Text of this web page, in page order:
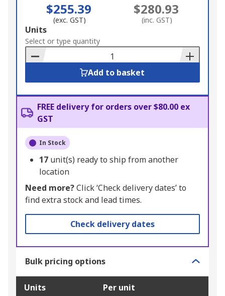
$255.39
(exc. GST)
$280.93
(inc. GST)
Add
to
Basket
Units
Select or type quantity
Add to basket
FREE delivery for orders over $80.00 ex
GST
In Stock
17 unit(s) ready to ship from another
location
Need more?Click ‘Check delivery dates’ to
find extra stock and lead times.
Check delivery dates
Bulk pricing options
Units Per unit